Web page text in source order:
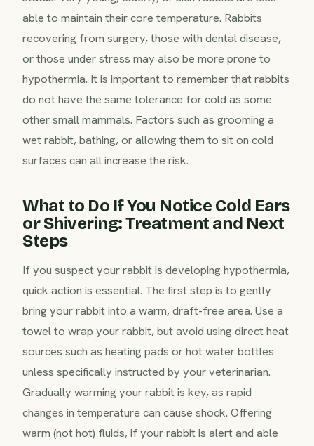
able to maintain their core temperature. Rabbits
recovering from surgery, those with dental disease,
or those under stress may also be more prone to
hypothermia. It is important to remember that rabbits
do not have the same tolerance for cold as some
other small mammals. Factors such as grooming a
wet rabbit, bathing, or allowing them to sit on cold
surfaces can all increase the risk.
What to Do If You Notice Cold Ears
or Shivering: Treatment and Next
Steps
If you suspect your rabbit is developing hypothermia,
quick action is essential. The first step is to gently
bring your rabbit into a warm, draft-free area. Use a
towel to wrap your rabbit, but avoid using direct heat
sources such as heating pads or hot water bottles
unless specifically instructed by your veterinarian.
Gradually warming your rabbit is key, as rapid
changes in temperature can cause shock. Offering
warm (not hot) fluids, if your rabbit is alert and able